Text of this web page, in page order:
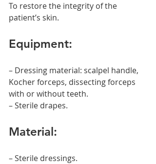
To restore the integrity of the
patient’s skin.
Equipment:
– Dressing material: scalpel handle,
Kocher forceps, dissecting forceps
with or without teeth.
– Sterile drapes.
Material:
– Sterile dressings.